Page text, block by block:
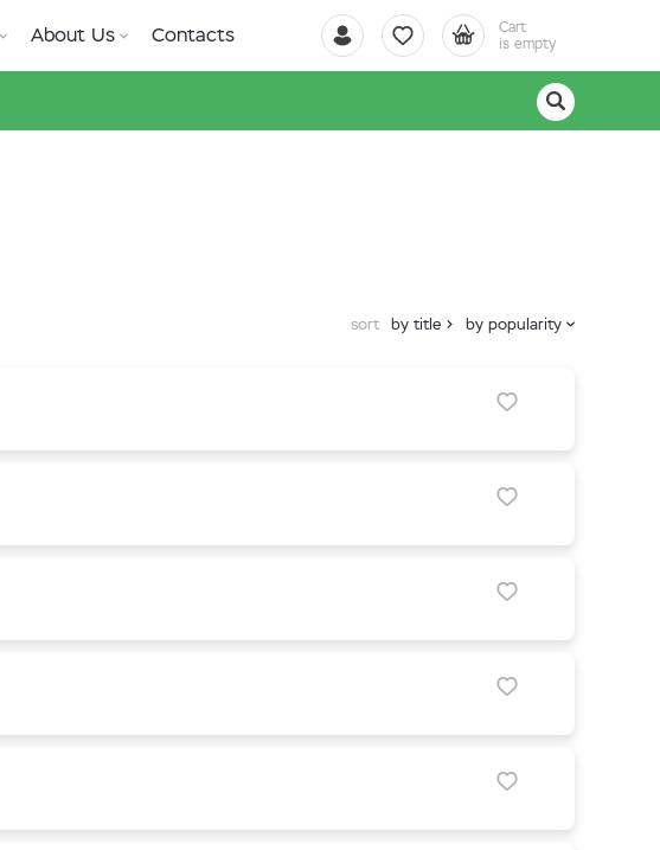
Cart
is empty
About Us Contacts
sort by title by popularity